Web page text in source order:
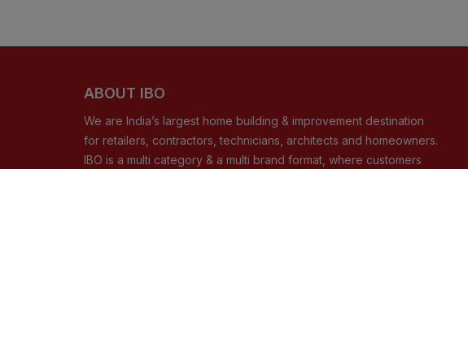
ABOUT IBO
We are India’s largest home building & improvement destination
for retailers, contractors, technicians, architects and homeowners.
IBO is a multi category & a multi brand format, where customers